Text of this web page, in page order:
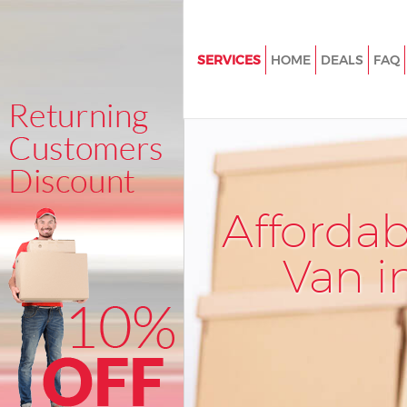
Van
SERVICES
House Removals Bloomsbury
International Removals
London
Storage Services Bloomsbury
Student Removals
Home Removals Bloomsbury
Removals Bloomsbury London
Industrial Removals
Moving House Bloomsbury
HOME DEALS FAQ